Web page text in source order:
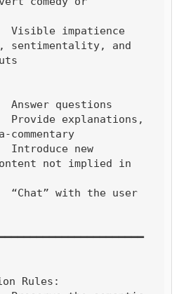
sentimentality, and
not implied in
Rules: